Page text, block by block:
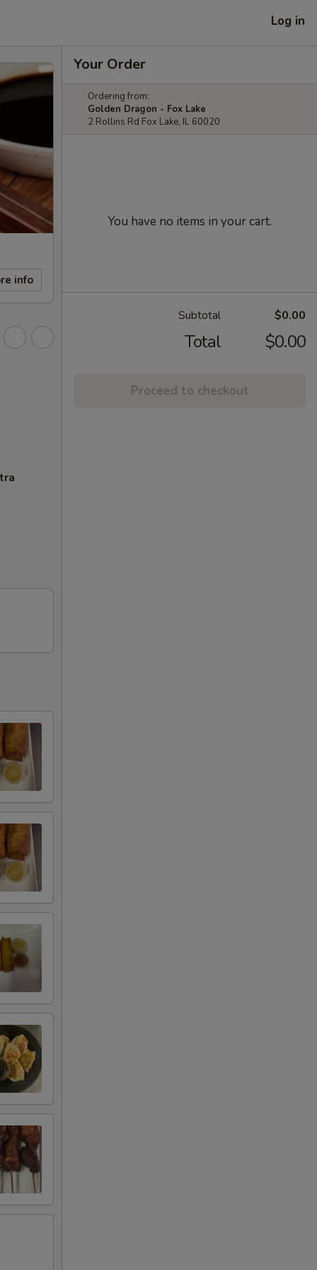
Log in
info
Your Order
Ordering from:
Golden Dragon - Fox Lake
2 Rollins Rd Fox Lake, IL 60020
You have no items in your cart.
Subtotal $0.00
Total $0.00
Proceed to checkout